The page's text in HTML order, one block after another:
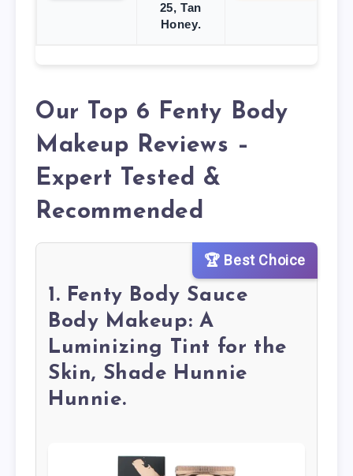
25, Tan
Honey.
Our Top 6 Fenty Body
Makeup Reviews –
Expert Tested &
Recommended
🏆 Best Choice
1. Fenty Body Sauce
Body Makeup: A
Luminizing Tint for the
Skin, Shade Hunnie
Hunnie.